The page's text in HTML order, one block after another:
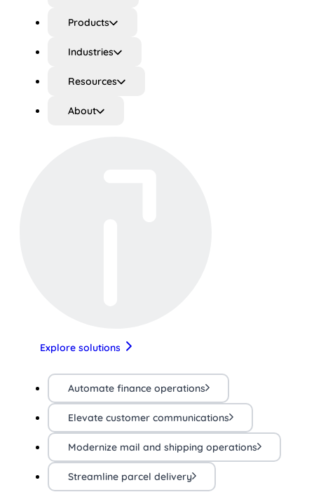
Products
Industries
Resources
About
Explore solutions
Automate finance operations
Elevate customer communications
Modernize mail and shipping operations
Streamline parcel delivery